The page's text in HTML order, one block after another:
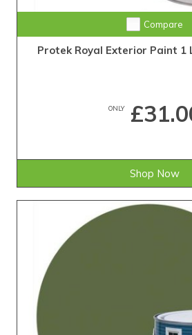
Compare
Protek Royal Exterior Paint 1
ONLY
Shop Now